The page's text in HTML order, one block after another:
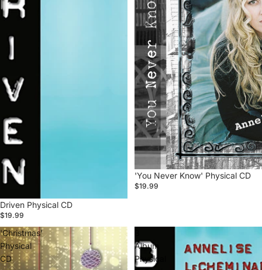
Driven Physical CD
$19.99
'You Never Know' Physical CD
$19.99
'Christmas'
Physical
CD
Album
Physical